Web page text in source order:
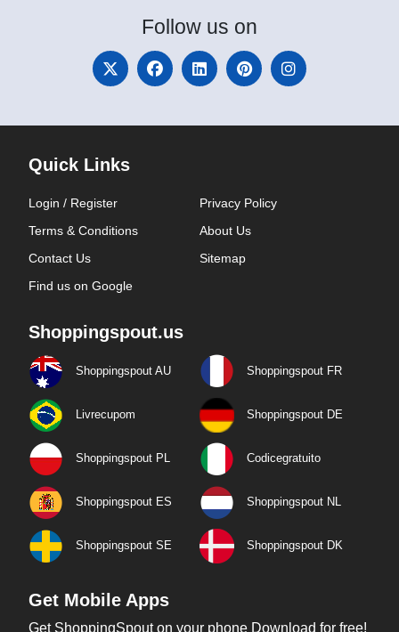
Follow us on
Quick Links
Login / Register
Privacy Policy
Terms & Conditions
About Us
Contact Us
Sitemap
Find us on Google
Shoppingspout.us
Shoppingspout AU Shoppingspout FR
Livrecupom Shoppingspout DE
Shoppingspout PL Codicegratuito
Shoppingspout ES Shoppingspout NL
Shoppingspout SE Shoppingspout DK
Get Mobile Apps
Get ShoppingSpout on your phone Download for free!